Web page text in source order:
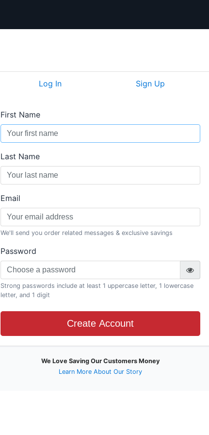
Log In Sign Up
First Name
Last Name
Email
We'll send you order related messages & exclusive savings
Password
Strong passwords include at least 1 uppercase letter, 1 lowercase
letter, and 1 digit
Create Account
We Love Saving Our Customers Money
Learn More About Our Story